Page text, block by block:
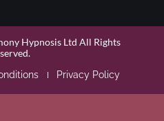
Hypnosis Ltd All Rights
Privacy Policy